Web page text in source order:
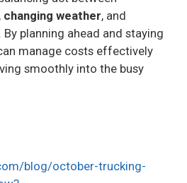
changing weather, and
. By planning ahead and staying
manage costs effectively
smoothly into the busy
blog/october-trucking-